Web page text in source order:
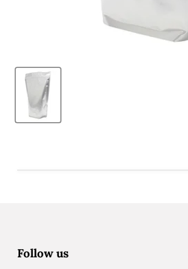
Follow us